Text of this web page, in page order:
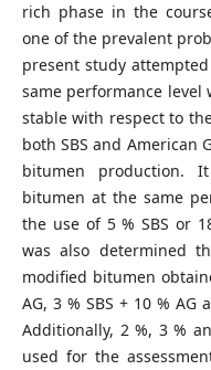
rich phase in the
one of the prevalent
present study
same performance
stable with respect to
both SBS and American
bitumen production.
bitumen at the same
the use of 5 % SBS or
was also determined
modified bitumen
AG, 3 % SBS + 10 % AG
Additionally, 2 %, 3 %
used for the